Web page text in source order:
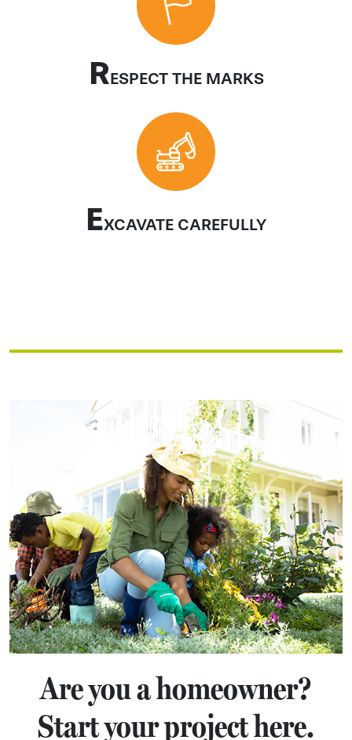
RESPECT THE MARKS
EXCAVATE CAREFULLY
Are you a homeowner?
Start your project here.